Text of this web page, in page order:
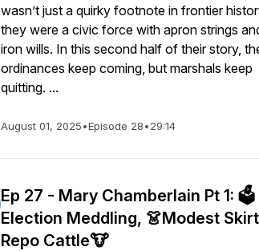
wasn’t just a quirky footnote in frontier
they were a civic force with apron strings
iron wills. In this second half of their story,
ordinances keep coming, but marshals keep
quitting. ...
August 01, 2025•Episode 28•29:14
Ep 27 - Mary Chamberlain Pt 1: 🗳️
Election Meddling, 👗Modest
Repo Cattle🐮